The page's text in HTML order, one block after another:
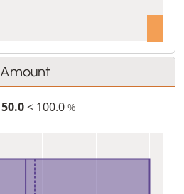
Amount
50.0< 100.0 %